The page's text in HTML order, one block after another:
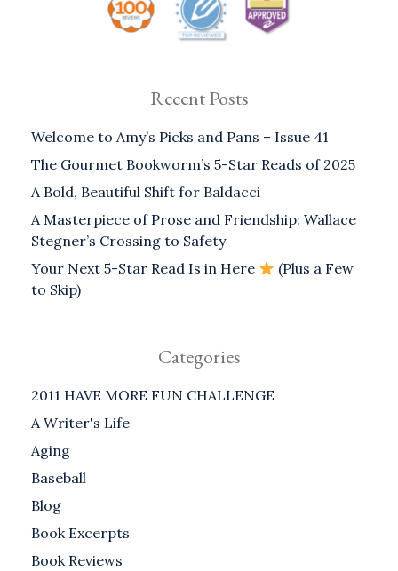
Recent Posts
Welcome to Amy’s Picks and Pans – Issue 41
The Gourmet Bookworm’s 5-Star Reads of 2025
A Bold, Beautiful Shift for Baldacci
A Masterpiece of Prose and Friendship: Wallace
Stegner’s Crossing to Safety
Your Next 5-Star Read Is in Here
(Plus a Few
to Skip)
Categories
2011 HAVE MORE FUN CHALLENGE
A Writer's Life
Aging
Baseball
Blog
Book Excerpts
Book Reviews